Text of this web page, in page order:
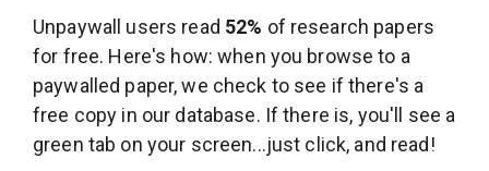
Unpaywall users read 52% of research papers
for free. Here's how: when you browse to a
paywalled paper, we check to see if there's a
free copy in our database. If there is, you'll see a
green tab on your screen...just click, and read!